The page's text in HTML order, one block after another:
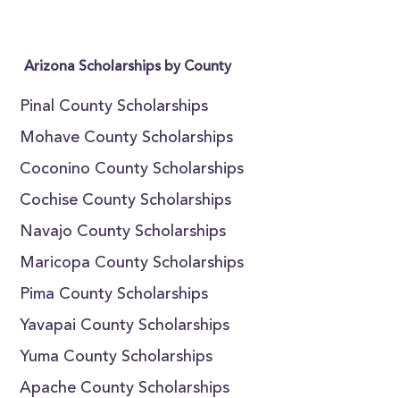
Arizona Scholarships by County
Pinal County Scholarships
Mohave County Scholarships
Coconino County Scholarships
Cochise County Scholarships
Navajo County Scholarships
Maricopa County Scholarships
Pima County Scholarships
Yavapai County Scholarships
Yuma County Scholarships
Apache County Scholarships